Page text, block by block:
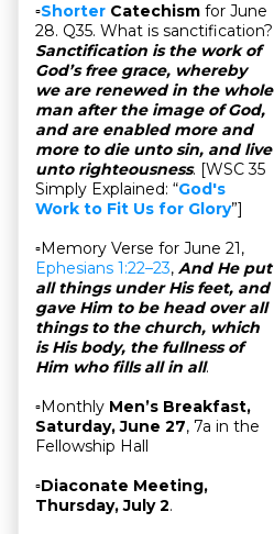
▫Shorter Catechism for June
28. Q35. What is sanctification?
Sanctification is the work of
God’s free grace, whereby
we are renewed in the whole
man after the image of God,
and are enabled more and
more to die unto sin, and live
unto righteousness. [WSC 35
Simply Explained: “God's
Work to Fit Us for Glory”]
▫Memory Verse for June 21,
Ephesians 1:22–23, And He put
all things under His feet, and
gave Him to be head over all
things to the church, which
is His body, the fullness of
Him who fills all in all.
▫Monthly Men’s Breakfast,
Saturday, June 27, 7a in the
Fellowship Hall
▫Diaconate Meeting,
Thursday, July 2.